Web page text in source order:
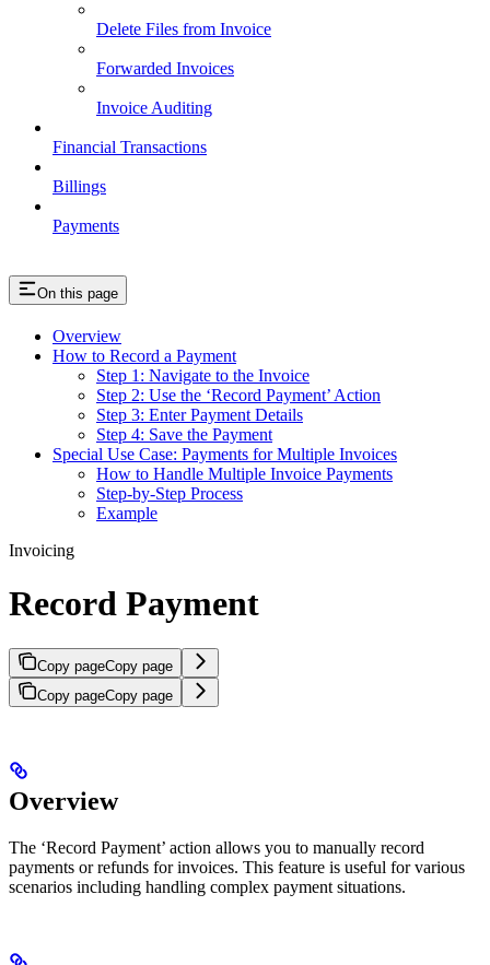
Delete Files from Invoice
Forwarded Invoices
Invoice Auditing
Financial Transactions
Billings
Payments
On this page
Overview
How to Record a Payment
Step 1: Navigate to the Invoice
Step 2: Use the ‘Record Payment’ Action
Step 3: Enter Payment Details
Step 4: Save the Payment
Special Use Case: Payments for Multiple Invoices
How to Handle Multiple Invoice Payments
Step-by-Step Process
Example
Invoicing
Record Payment
Copy pageCopy page
Copy pageCopy page
Overview
The ‘Record Payment’ action allows you to manually record
payments or refunds for invoices. This feature is useful for various
scenarios including handling complex payment situations.